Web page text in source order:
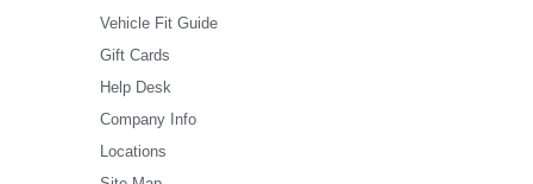
Vehicle Fit Guide
Gift Cards
Help Desk
Company Info
Locations